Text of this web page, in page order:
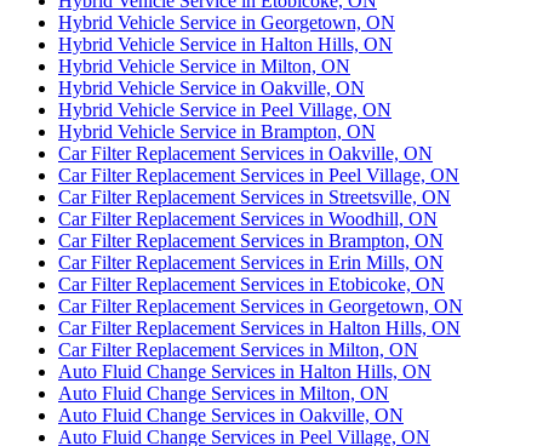
Hybrid Vehicle Service in Georgetown, ON
Hybrid Vehicle Service in Halton Hills, ON
Hybrid Vehicle Service in Milton, ON
Hybrid Vehicle Service in Oakville, ON
Hybrid Vehicle Service in Peel Village, ON
Hybrid Vehicle Service in Brampton, ON
Car Filter Replacement Services in Oakville, ON
Car Filter Replacement Services in Peel Village, ON
Car Filter Replacement Services in Streetsville, ON
Car Filter Replacement Services in Woodhill, ON
Car Filter Replacement Services in Brampton, ON
Car Filter Replacement Services in Erin Mills, ON
Car Filter Replacement Services in Etobicoke, ON
Car Filter Replacement Services in Georgetown, ON
Car Filter Replacement Services in Halton Hills, ON
Car Filter Replacement Services in Milton, ON
Auto Fluid Change Services in Halton Hills, ON
Auto Fluid Change Services in Milton, ON
Auto Fluid Change Services in Oakville, ON
Auto Fluid Change Services in Peel Village, ON